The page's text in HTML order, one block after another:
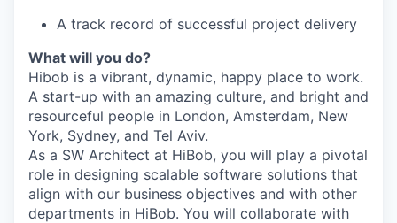
A track record of successful project delivery
What will you do?
Hibob is a vibrant, dynamic, happy place to work.
A start-up with an amazing culture, and bright and
resourceful people in London, Amsterdam, New
York, Sydney, and Tel Aviv.
As a SW Architect at HiBob, you will play a pivotal
role in designing scalable software solutions that
align with our business objectives and with other
departments in HiBob. You will collaborate with